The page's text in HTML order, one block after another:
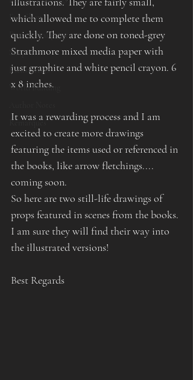
Etsy Shop
Fantasy Sculpture
Shop
Kickstarters
World Building
Remarques
which allowed me to complete them
quickly. They are done on toned-grey
Strathmore mixed media paper with
just graphite and white pencil crayon. 6
x 8 inches.
It was a rewarding process and I am
excited to create more drawings
featuring the items used or referenced in
the books, like arrow fletchings....
coming soon.
So here are two still-life drawings of
props featured in scenes from the books.
I am sure they will find their way into
the illustrated versions!
Best Regards